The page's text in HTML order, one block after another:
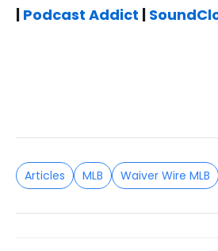
| Podcast Addict |
Articles MLB Waiver Wire MLB